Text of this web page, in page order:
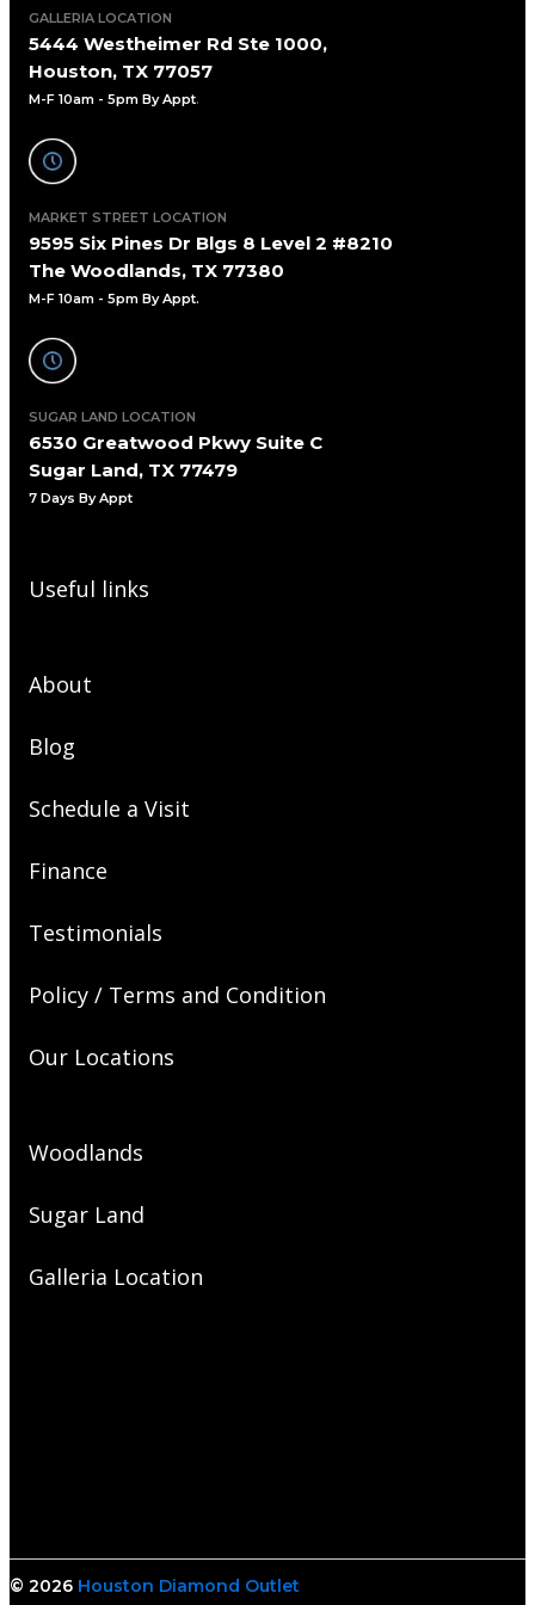
GALLERIA LOCATION
5444 Westheimer Rd Ste 1000,
Houston, TX 77057
M-F 10am - 5pm By Appt.
MARKET STREET LOCATION
9595 Six Pines Dr Blgs 8 Level 2 #8210
The Woodlands, TX 77380
M-F 10am - 5pm By Appt.
SUGAR LAND LOCATION
6530 Greatwood Pkwy Suite C
Sugar Land, TX 77479
7 Days By Appt
Useful links
About
Blog
Schedule a Visit
Finance
Testimonials
Policy / Terms and Condition
Our Locations
Woodlands
Sugar Land
Galleria Location
© 2026 Houston Diamond Outlet